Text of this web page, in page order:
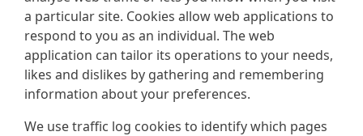
a particular site. Cookies allow web applications to
respond to you as an individual. The web
application can tailor its operations to your needs,
likes and dislikes by gathering and remembering
information about your preferences.
We use traffic log cookies to identify which pages